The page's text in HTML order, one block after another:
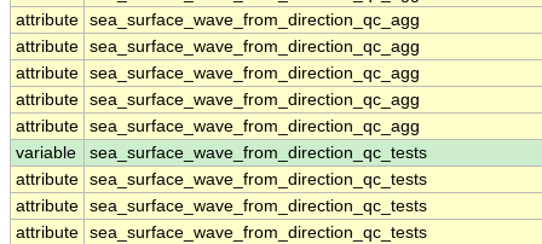
attribute sea_surface_wave_from_direction_qc_agg
attribute sea_surface_wave_from_direction_qc_agg
attribute sea_surface_wave_from_direction_qc_agg
attribute sea_surface_wave_from_direction_qc_agg
attribute sea_surface_wave_from_direction_qc_agg
variable
sea_surface_wave_from_direction_qc_tests
attribute sea_surface_wave_from_direction_qc_tests
attribute sea_surface_wave_from_direction_qc_tests
attribute sea_surface_wave_from_direction_qc_tests